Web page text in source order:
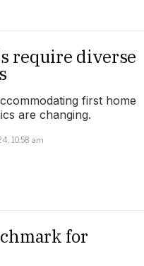
require diverse
first home
are changing.
10:58 am
for